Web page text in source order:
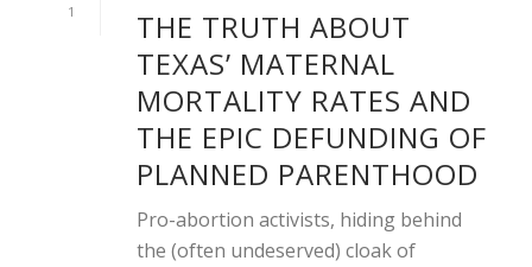
1
THE TRUTH ABOUT
TEXAS’ MATERNAL
MORTALITY RATES AND
THE EPIC DEFUNDING OF
PLANNED PARENTHOOD
Pro-abortion activists, hiding behind
the (often undeserved) cloak of